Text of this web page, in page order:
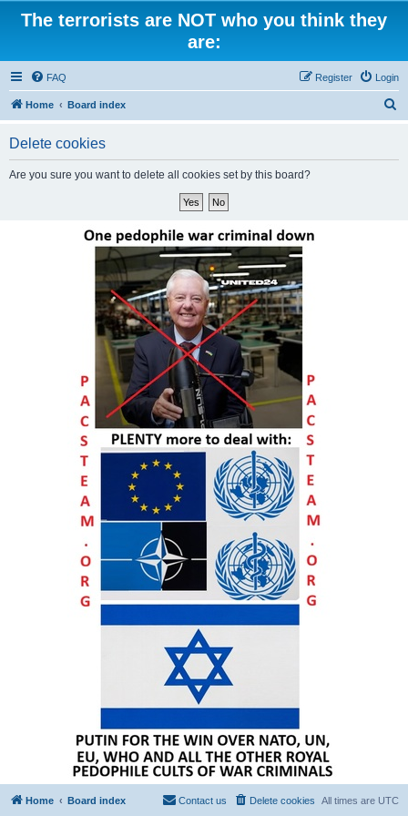
The terrorists are NOT who you think they
are:
FAQ Login
Register
Home Board index
Delete cookies
Are you sure you want to delete all cookies set by this board?
Home Board index All times are UTC
Delete cookies
Contact us